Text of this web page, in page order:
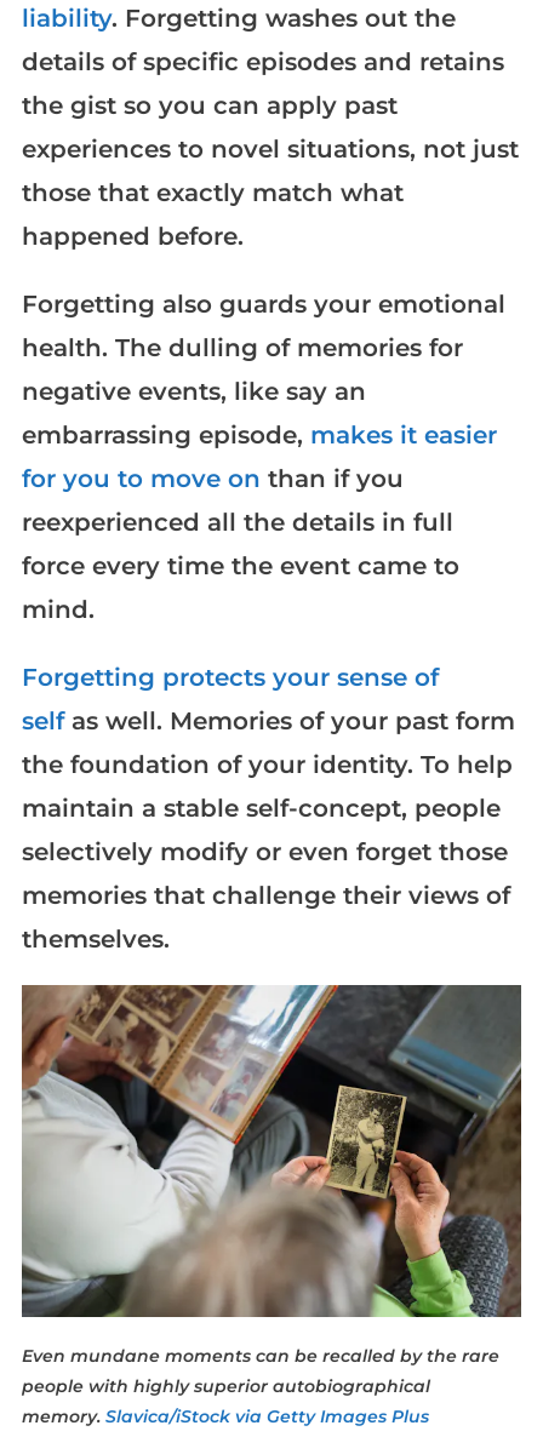
liability. Forgetting washes out the
details of specific episodes and retains
the gist so you can apply past
experiences to novel situations, not just
those that exactly match what
happened before.
Forgetting also guards your emotional
health. The dulling of memories for
negative events, like say an
embarrassing episode, makes it easier
for you to move on than if you
reexperienced all the details in full
force every time the event came to
mind.
Forgetting protects your sense of
selfas well. Memories of your past form
the foundation of your identity. To help
maintain a stable self-concept, people
selectively modify or even forget those
memories that challenge their views of
themselves.
Even mundane moments can be recalled by the rare
people with highly superior autobiographical
memory. Slavica/iStock via Getty Images Plus